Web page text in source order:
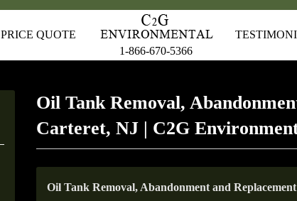
PRICE QUOTE
1-866-670-5366
Oil Tank Removal,
Carteret, NJ | C2G
Oil Tank Removal, Abandonment and